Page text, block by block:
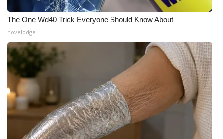
What’s On
Ion Plus
ABOUT US
FCC Applications
About WCBI-TV
The One Wd40 Trick Everyone Should Know About
novelodge